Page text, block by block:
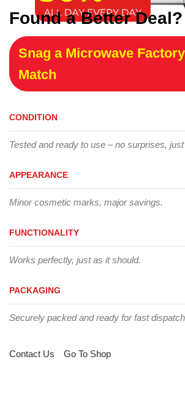
Found a Better Deal?
Snag a Microwave
Match
CONDITION
Tested and ready to use – no surprises,
APPEARANCE
Minor cosmetic marks, major savings.
FUNCTIONALITY
Works perfectly, just as it should.
PACKAGING
Securely packed and ready for fast
Contact Us Go To Shop